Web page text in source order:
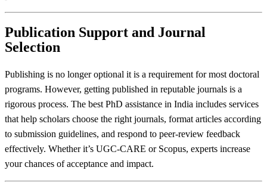
Publication Support and Journal
Selection
Publishing is no longer optional it is a requirement for most doctoral
programs. However, getting published in reputable journals is a
rigorous process. The best PhD assistance in India includes services
that help scholars choose the right journals, format articles according
to submission guidelines, and respond to peer-review feedback
effectively. Whether it’s UGC-CARE or Scopus, experts increase
your chances of acceptance and impact.